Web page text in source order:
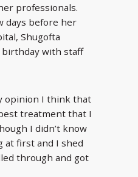
professionals.
days before her
Shugofta
with staff
opinion I think that
treatment that I
I didn’t know
at first and I shed
through and got